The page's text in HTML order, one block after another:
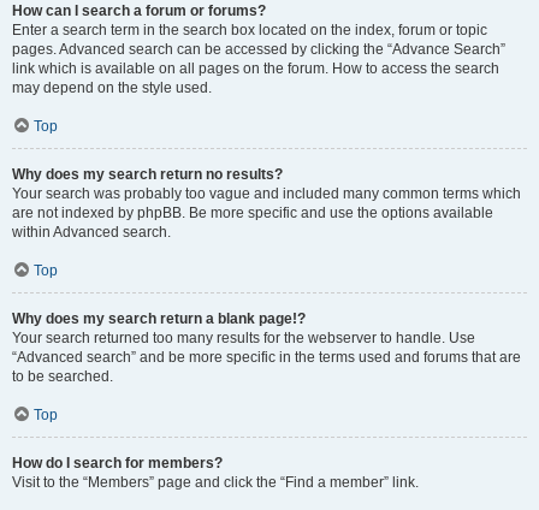
How can I search a forum or forums?
Enter a search term in the search box located on the index, forum or topic
pages. Advanced search can be accessed by clicking the “Advance Search”
link which is available on all pages on the forum. How to access the search
may depend on the style used.
Top
Why does my search return no results?
Your search was probably too vague and included many common terms which
are not indexed by phpBB. Be more specific and use the options available
within Advanced search.
Top
Why does my search return a blank page!?
Your search returned too many results for the webserver to handle. Use
“Advanced search” and be more specific in the terms used and forums that are
to be searched.
Top
How do I search for members?
Visit to the “Members” page and click the “Find a member” link.